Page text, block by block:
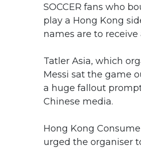
SOCCER fans who
play a Hong Kong
names are to
Tatler Asia, which
Messi sat the game
a huge fallout
Chinese media.
Hong Kong
urged the organiser